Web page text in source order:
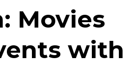
Movies
with